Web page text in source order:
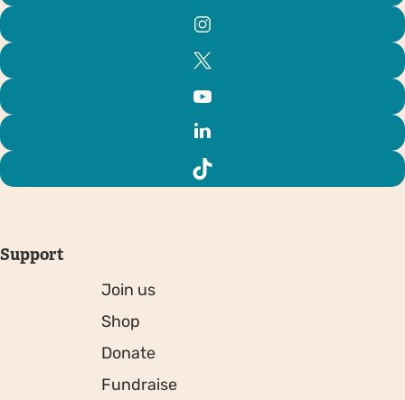
Support
Join us
Shop
Donate
Fundraise